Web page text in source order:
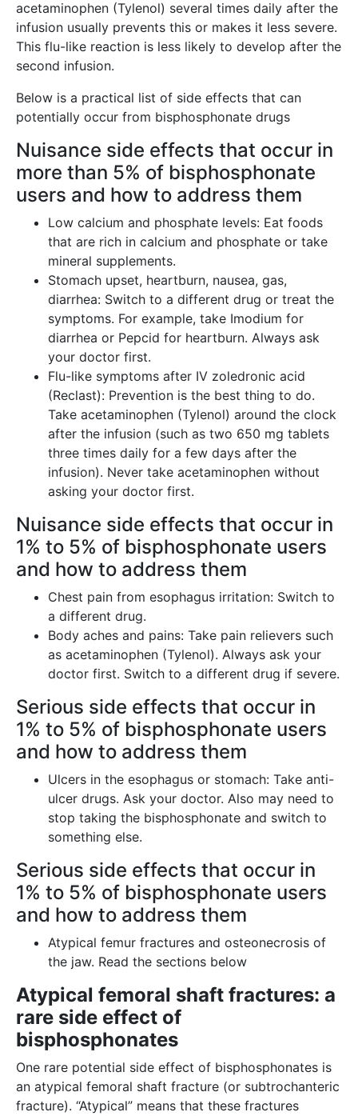
acetaminophen (Tylenol) several times daily after the
infusion usually prevents this or makes it less severe.
This flu-like reaction is less likely to develop after the
second infusion.
Below is a practical list of side effects that can
potentially occur from bisphosphonate drugs
Nuisance side effects that occur in
more than 5% of bisphosphonate
users and how to address them
Low calcium and phosphate levels: Eat foods
that are rich in calcium and phosphate or take
mineral supplements.
Stomach upset, heartburn, nausea, gas,
diarrhea: Switch to a different drug or treat the
symptoms. For example, take Imodium for
diarrhea or Pepcid for heartburn. Always ask
your doctor first.
Flu-like symptoms after IV zoledronic acid
(Reclast): Prevention is the best thing to do.
Take acetaminophen (Tylenol) around the clock
after the infusion (such as two 650 mg tablets
three times daily for a few days after the
infusion). Never take acetaminophen without
asking your doctor first.
Nuisance side effects that occur in
1% to 5% of bisphosphonate users
and how to address them
Chest pain from esophagus irritation: Switch to
a different drug.
Body aches and pains: Take pain relievers such
as acetaminophen (Tylenol). Always ask your
doctor first. Switch to a different drug if severe.
Serious side effects that occur in
1% to 5% of bisphosphonate users
and how to address them
Ulcers in the esophagus or stomach: Take anti-
ulcer drugs. Ask your doctor. Also may need to
stop taking the bisphosphonate and switch to
something else.
Serious side effects that occur in
1% to 5% of bisphosphonate users
and how to address them
Atypical femur fractures and osteonecrosis of
the jaw. Read the sections below
Atypical femoral shaft fractures: a
rare side effect of
bisphosphonates
One rare potential side effect of bisphosphonates is
an atypical femoral shaft fracture (or subtrochanteric
fracture). “Atypical” means that these fractures